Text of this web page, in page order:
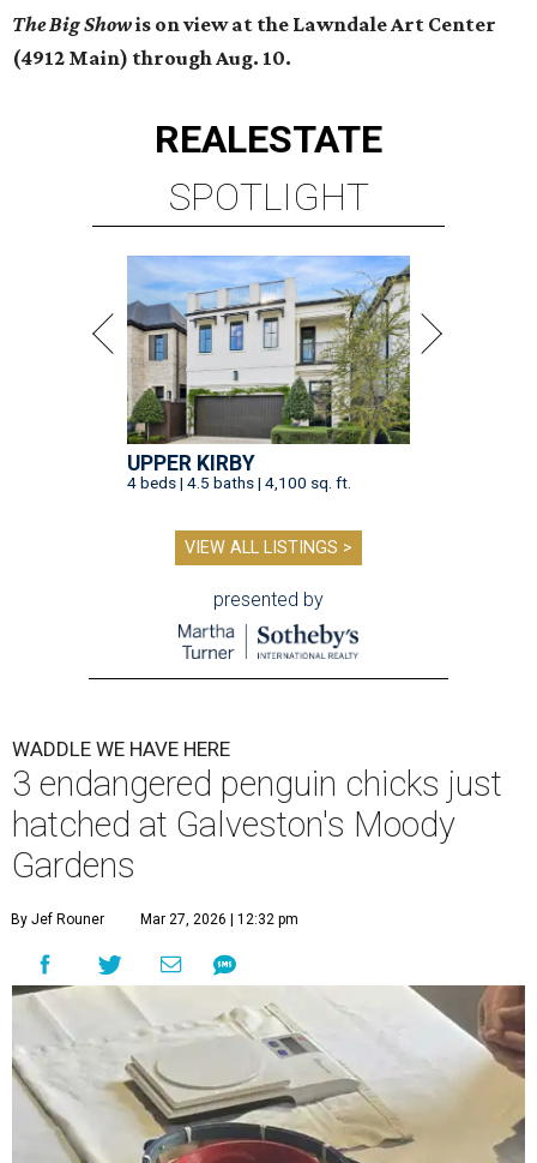
The Big Showis on view at the Lawndale Art Center
(4912 Main) through Aug. 10.
REALESTATE
SPOTLIGHT
UPPER KIRBY
4 beds | 4.5 baths | 4,100 sq. ft.
VIEW ALL LISTINGS >
presented by
WADDLE WE HAVE HERE
3 endangered penguin chicks just
hatched at Galveston's Moody
Gardens
By Jef Rouner Mar 27, 2026 | 12:32 pm